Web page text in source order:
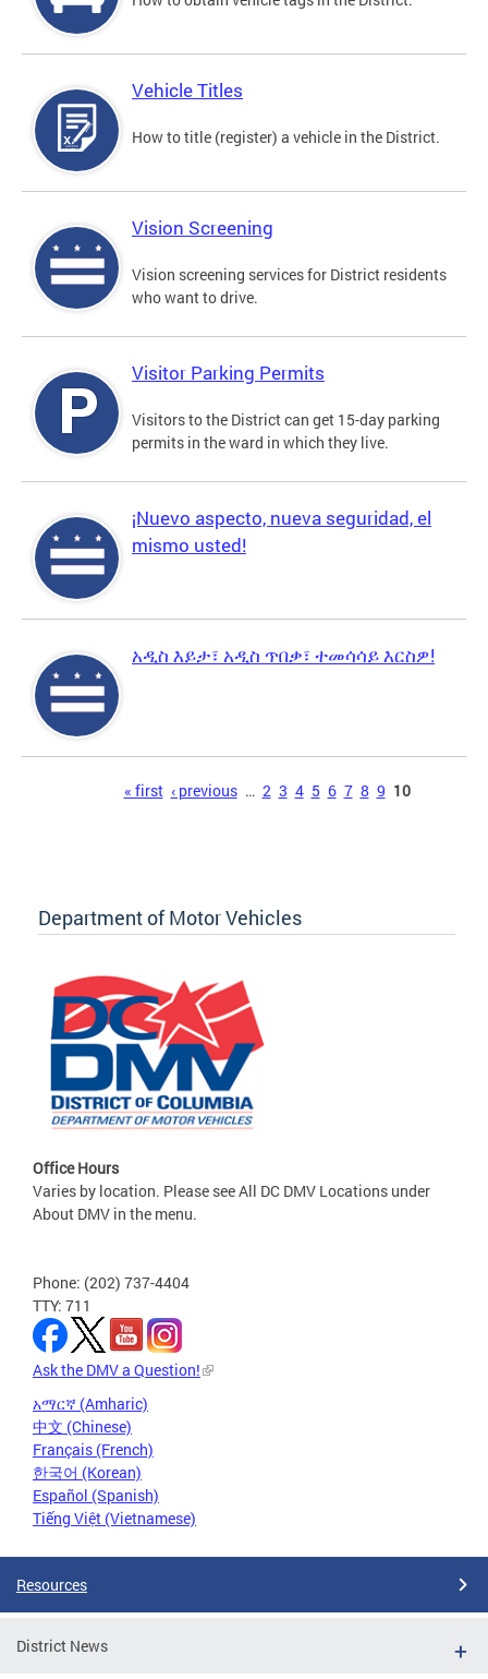
Vehicle Titles
How to title (register) a vehicle in the District.
Vision Screening
Vision screening services for District residents
who want to drive.
Visitor Parking Permits
Visitors to the District can get 15-day parking
permits in the ward in which they live.
¡Nuevo aspecto, nueva seguridad, el
mismo usted!
አዲስ እይታ፣ አዲስ ጥበቃ፣ ተመሳሳይ እርስዎ!
« first ‹ previous … 2 3 4 5 6 7 8 9 10
Department of Motor Vehicles
Office Hours
Varies by location. Please see All DC DMV Locations under
About DMV in the menu.
Phone: (202) 737-4404
TTY: 711
Ask the DMV a Question!
አማርኛ (Amharic)
中文 (Chinese)
Français (French)
한국어 (Korean)
Español (Spanish)
Tiếng Việt (Vietnamese)
Resources
District News